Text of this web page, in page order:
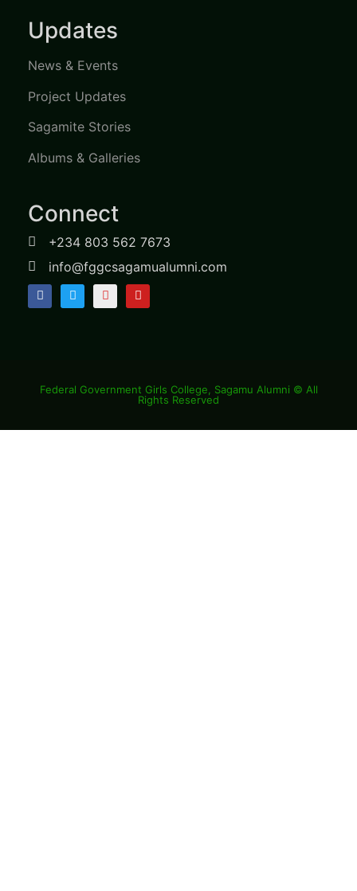
Updates
News & Events
Project Updates
Sagamite Stories
Albums & Galleries
Connect
+234 803 562 7673
info@fggcsagamualumni.com
Federal Government Girls College, Sagamu Alumni © All
Rights Reserved